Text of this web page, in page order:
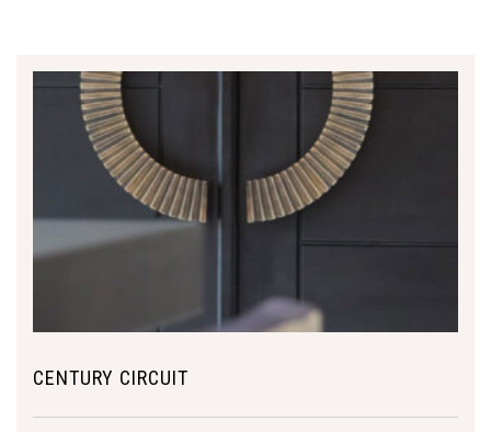
CENTURY CIRCUIT